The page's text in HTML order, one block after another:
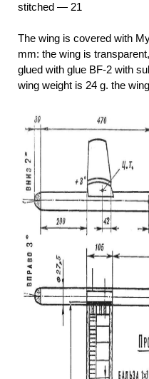
stitched — 21
The wing is covered with
mm: the wing is
glued with glue BF-2 with
wing weight is 24 g. the